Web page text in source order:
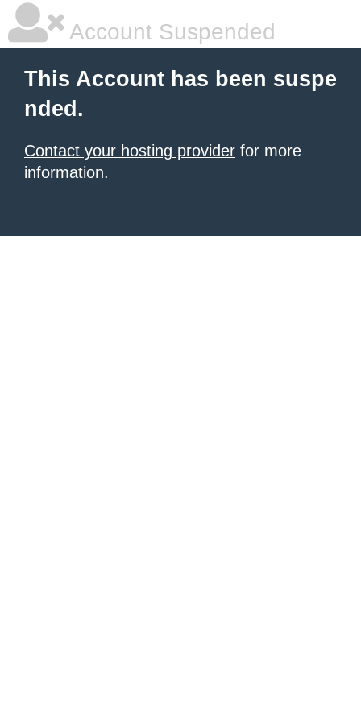
Account Suspended
This Account has been suspe
nded.
Contact your hosting provider for more
information.